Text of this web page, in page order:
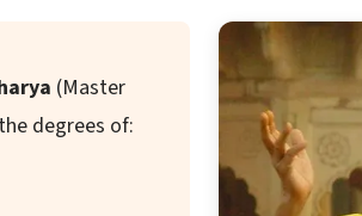
(Master
degrees of: